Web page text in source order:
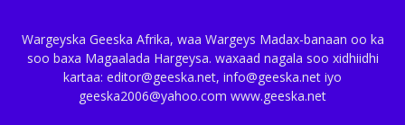
Wargeyska Geeska Afrika, waa Wargeys Madax-banaan oo ka
soo baxa Magaalada Hargeysa. waxaad nagala soo xidhiidhi
kartaa: editor@geeska.net, info@geeska.net iyo
geeska2006@yahoo.com www.geeska.net